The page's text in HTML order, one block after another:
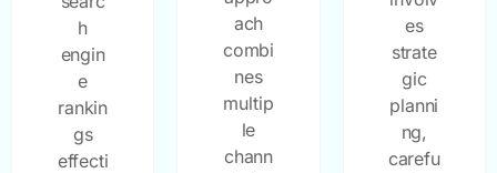
h
engin
e
rankin
gs
effecti
ach
combi
nes
multip
le
chann
es
strate
gic
planni
ng,
carefu